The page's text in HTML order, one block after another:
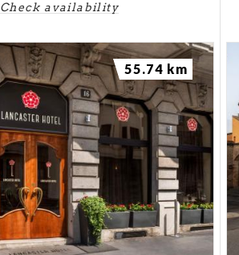
Check availability
55.74 km